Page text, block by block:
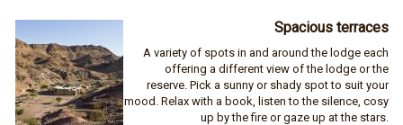
Spacious terraces
A variety of spots in and around the lodge each
offering a different view of the lodge or the
reserve. Pick a sunny or shady spot to suit your
mood. Relax with a book, listen to the silence, cosy
up by the fire or gaze up at the stars.